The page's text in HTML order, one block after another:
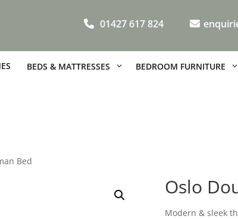
01427 617 824
BEDS & MATTRESSES BEDROOM FURNITURE
Bed
Oslo
Modern & sleek